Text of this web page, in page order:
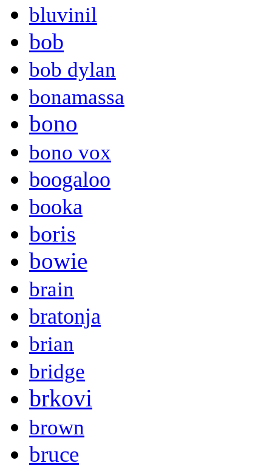
bluvinil
bob
bob dylan
bonamassa
bono
bono vox
boogaloo
booka
boris
bowie
brain
bratonja
brian
bridge
brkovi
brown
bruce